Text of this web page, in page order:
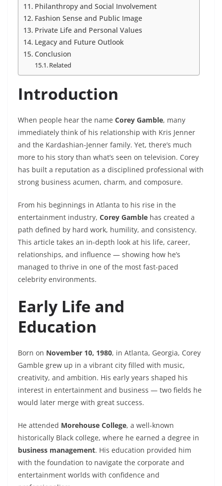
Philanthropy and Social Involvement
Fashion Sense and Public Image
Private Life and Personal Values
Legacy and Future Outlook
Conclusion
Related
Introduction
When people hear the name Corey Gamble, many
immediately think of his relationship with Kris Jenner
and the Kardashian-Jenner family. Yet, there’s much
more to his story than what’s seen on television. Corey
has built a reputation as a disciplined professional with
strong business acumen, charm, and composure.
From his beginnings in Atlanta to his rise in the
entertainment industry, Corey Gamble has created a
path defined by hard work, humility, and consistency.
This article takes an in-depth look at his life, career,
relationships, and influence — showing how he’s
managed to thrive in one of the most fast-paced
celebrity environments.
Early Life and
Education
Born on November 10, 1980, in Atlanta, Georgia, Corey
Gamble grew up in a vibrant city filled with music,
creativity, and ambition. His early years shaped his
interest in entertainment and business — two fields he
would later merge with great success.
He attended Morehouse College, a well-known
historically Black college, where he earned a degree in
business management. His education provided him
with the foundation to navigate the corporate and
entertainment worlds with confidence and